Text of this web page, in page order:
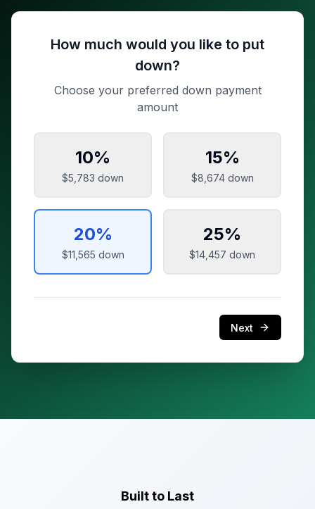
How much would you like to put
down?
Choose your preferred down payment
amount
10%
$5,783 down
15%
$8,674down
20%
$11,565 down
25%
$14,457 down
Next
Built to Last